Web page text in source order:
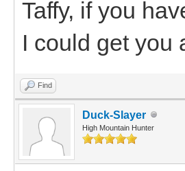
Taffy, if you
I could get you
Find
Duck-Slayer
High Mountain Hunter